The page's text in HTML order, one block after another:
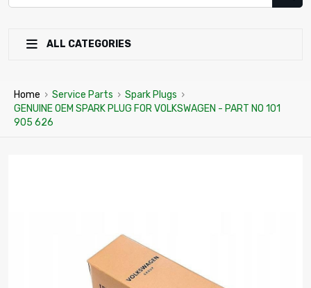
ALL CATEGORIES
Home › Service Parts › Spark Plugs ›
GENUINE OEM SPARK PLUG FOR VOLKSWAGEN - PART NO 101
905 626